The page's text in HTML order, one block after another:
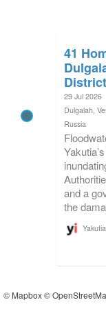
41
District
29 Jul 2026
Dulgalah,
Russia
and a
the
© Mapbox©